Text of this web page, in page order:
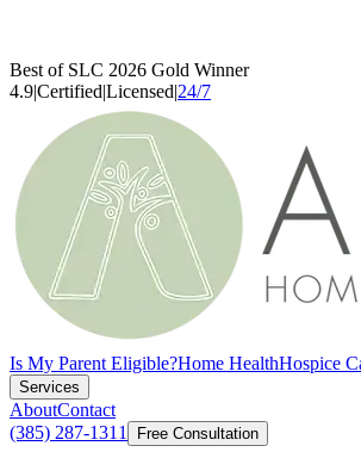
Best of SLC 2026 Gold Winner
4.9|Certified|Licensed|24/7
Is My Parent Eligible?Home HealthHospice
Services
AboutContact
(385) 287-1311
Free Consultation